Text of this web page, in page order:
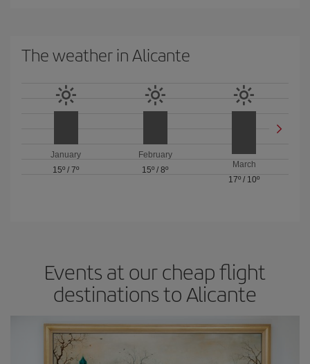
The weather in Alicante
January
15º /7º
February
15º / 8º
March
17º / 10º
Events at our cheap flight
destinations to Alicante